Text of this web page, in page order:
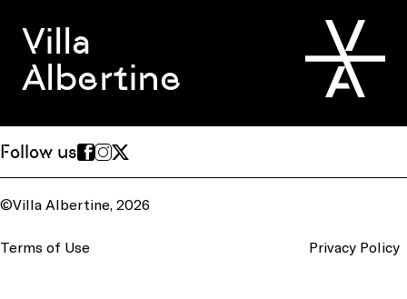
Villa
Albertine
Follow us
©Villa Albertine, 2026
Terms of Use Privacy Policy